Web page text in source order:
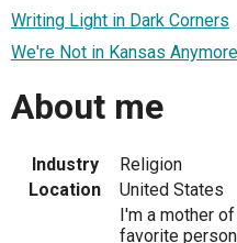
Writing Light in Dark Corners
We're Not in Kansas Anymore
About me
Industry
Religion
Location
United States
I'm a mother
favorite